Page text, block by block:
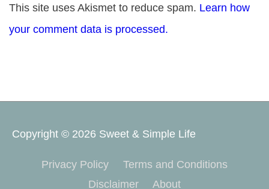
This site uses Akismet to reduce spam. Learn how
your comment data is processed.
Copyright © 2026 Sweet & Simple Life
Privacy Policy
Terms and Conditions
Disclaimer
About